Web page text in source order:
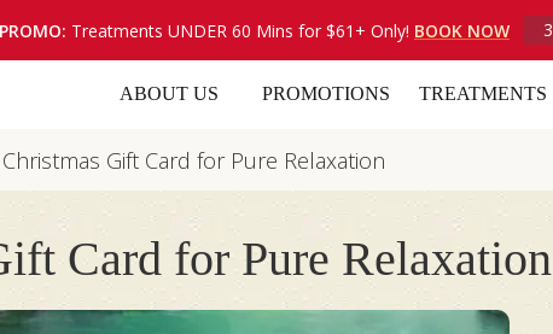
Treatments UNDER 60 Mins for $61+ Only! BOOK NOW 3
ABOUT US PROMOTIONS TREATMENTS
Christmas Gift Card for Pure Relaxation
Card for Pure Relaxation